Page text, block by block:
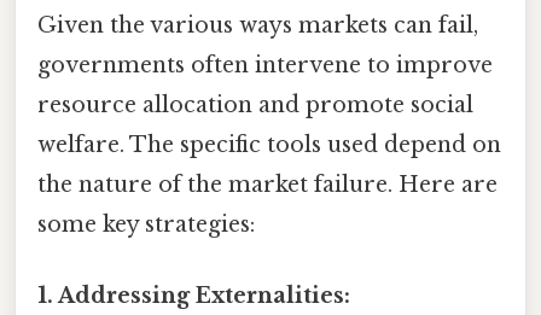
Given the various ways markets can fail,
governments often intervene to improve
resource allocation and promote social
welfare. The specific tools used depend on
the nature of the market failure. Here are
some key strategies:
1. Addressing Externalities: